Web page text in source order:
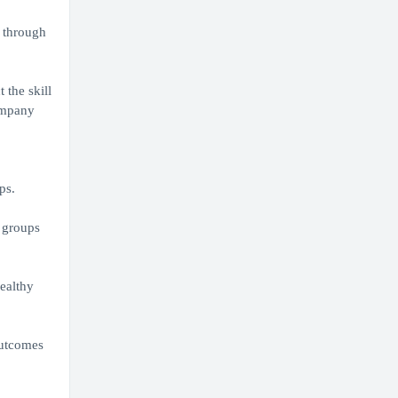
the skill